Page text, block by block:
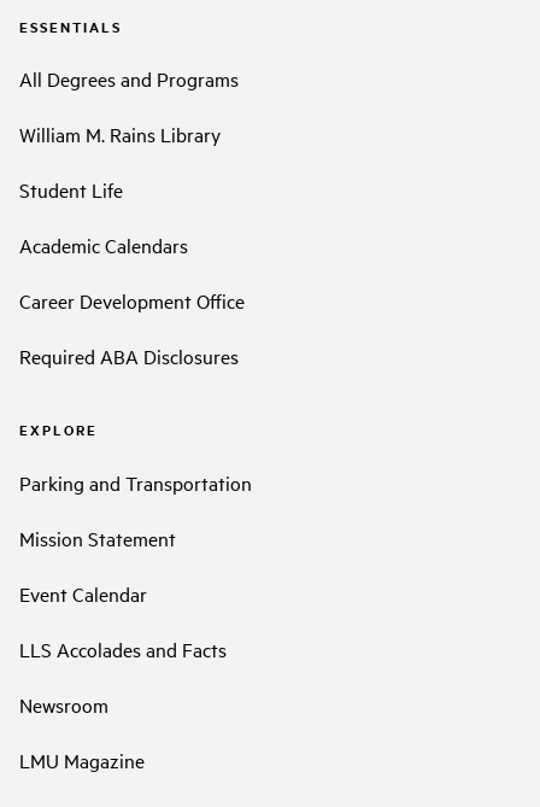
ESSENTIALS
All Degrees and Programs
William M. Rains Library
Student Life
Academic Calendars
Career Development Office
Required ABA Disclosures
EXPLORE
Parking and Transportation
Mission Statement
Event Calendar
LLS Accolades and Facts
Newsroom
LMU Magazine